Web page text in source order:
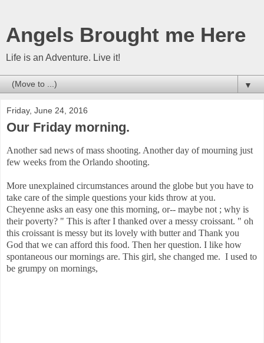
Angels Brought me Here
Life is an Adventure. Live it!
▼
Friday, June 24, 2016
Our Friday morning.
Another sad news of mass shooting. Another day of mourning just
few weeks from the Orlando shooting.
More unexplained circumstances around the globe but you have to
take care of the simple questions your kids throw at you.
Cheyenne asks an easy one this morning, or-- maybe not ; why is
their poverty? " This is after I thanked over a messy croissant. " oh
this croissant is messy but its lovely with butter and Thank you
God that we can afford this food. Then her question. I like how
spontaneous our mornings are. This girl, she changed me. I used to
be grumpy on mornings,